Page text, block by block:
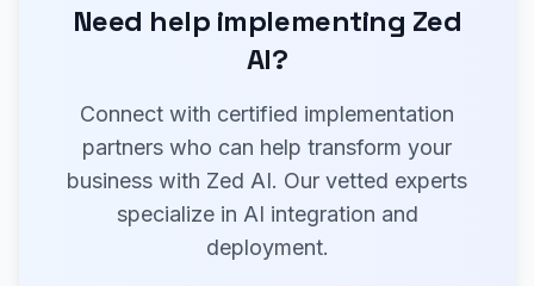
Need help implementing Zed
AI?
Connect with certified implementation
partners who can help transform your
business with Zed AI. Our vetted experts
specialize in AI integration and
deployment.